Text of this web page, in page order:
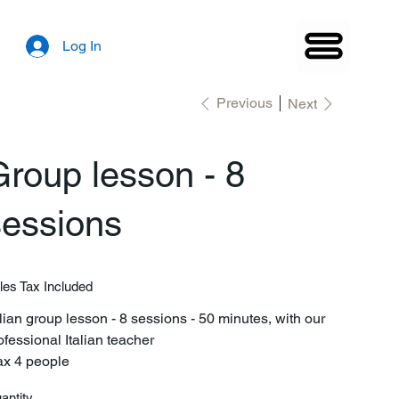
Log In
Previous Next
lesson - 8
Tax Included
group lesson - 8 sessions - 50 minutes, with our
Italian teacher
4 people